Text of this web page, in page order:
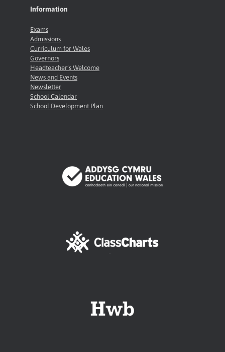
Information
Exams
Admissions
Curriculum for Wales
Governors
Headteacher’s Welcome
News and Events
Newsletter
School Calendar
School Development Plan